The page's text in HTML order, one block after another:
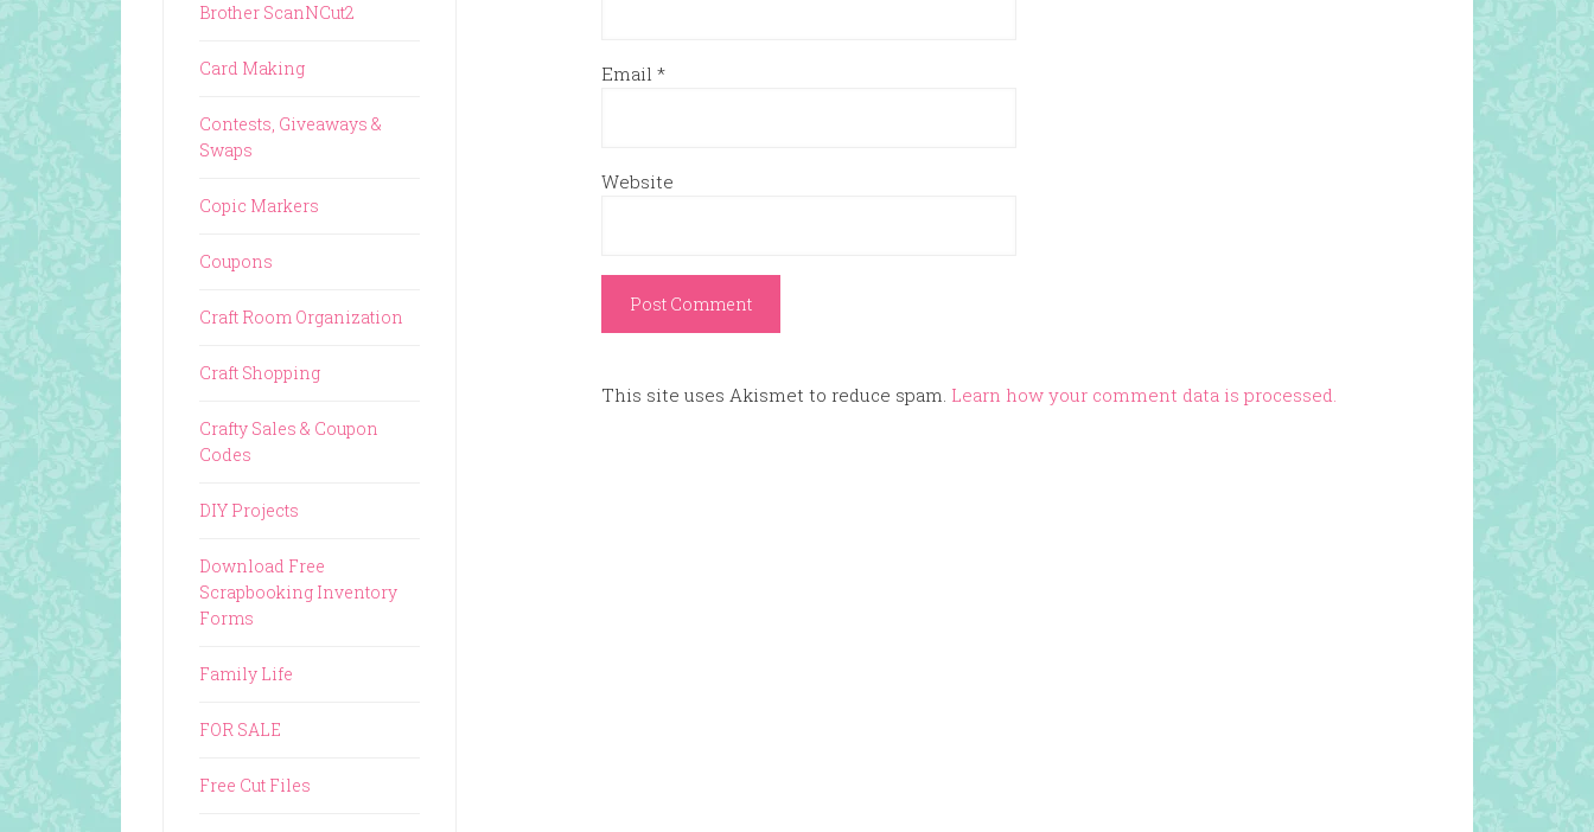
Email *
Website
This site uses Akismet to reduce spam. Learn how your comment data is processed.
Brother ScanNCut2
Card Making
Contests, Giveaways &
Swaps
Copic Markers
Coupons
Craft Room Organization
Craft Shopping
Crafty Sales & Coupon
Codes
DIY Projects
Download Free
Scrapbooking Inventory
Forms
Family Life
FOR SALE
Free Cut Files